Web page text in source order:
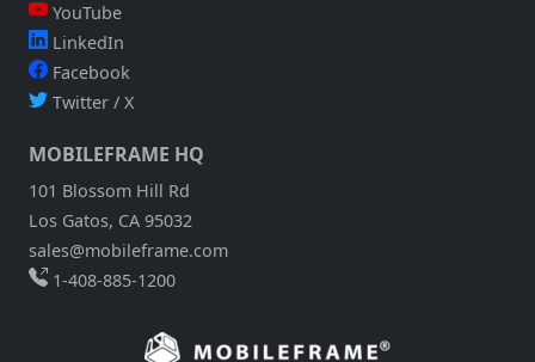
YouTube
LinkedIn
Facebook
Twitter / X
MOBILEFRAME HQ
101 Blossom Hill Rd
Los Gatos, CA 95032
sales@mobileframe.com
1-408-885-1200